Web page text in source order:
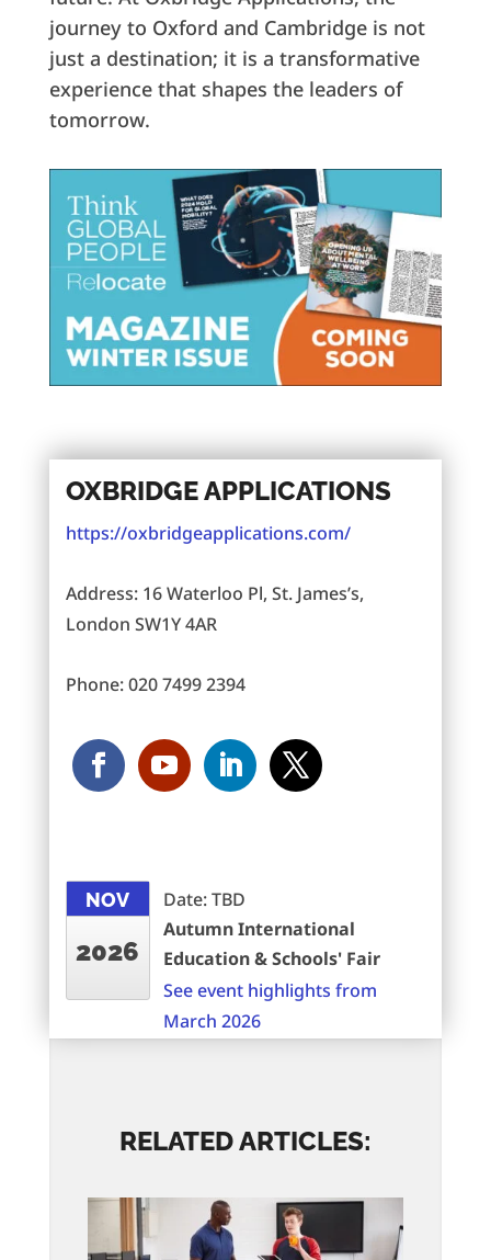
journey to Oxford and Cambridge is not
just a destination; it is a transformative
experience that shapes the leaders of
tomorrow.
OXBRIDGE APPLICATIONS
https://oxbridgeapplications.com/
Address: 16 Waterloo Pl, St. James’s,
London SW1Y 4AR
Phone: 020 7499 2394
NOV
2026
Date: TBD
Autumn International
Education & Schools' Fair
See event highlights from
March 2026
RELATED ARTICLES: